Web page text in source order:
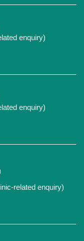
enquiry)
enquiry)
related enquiry)